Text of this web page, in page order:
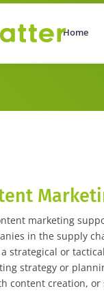
Home
Sponsored Content
marketing
in the supply
strategical or
strategy or
content creation, or